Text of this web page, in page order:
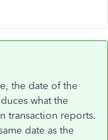
the date of the
what the
transaction reports.
date as the